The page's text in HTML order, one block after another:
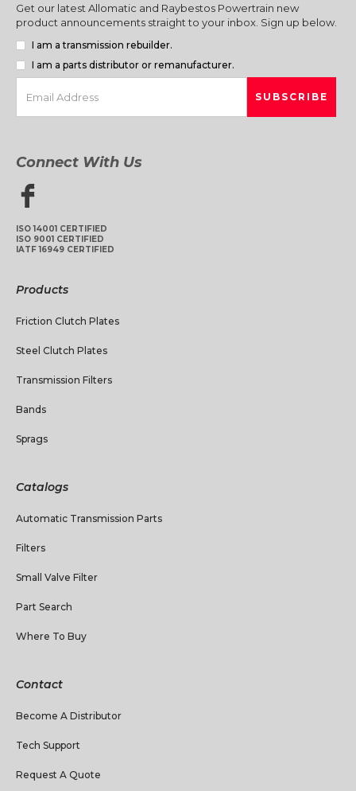
Get our latest Allomatic and Raybestos Powertrain new
product announcements straight to your inbox. Sign up below.
I am a transmission rebuilder.
I am a parts distributor or remanufacturer.
Connect With Us
ISO 14001 CERTIFIED
ISO 9001 CERTIFIED
IATF 16949 CERTIFIED
Products
Friction Clutch Plates
Steel Clutch Plates
Transmission Filters
Bands
Sprags
Catalogs
Automatic Transmission Parts
Filters
Small Valve Filter
Part Search
Where To Buy
Contact
Become A Distributor
Tech Support
Request A Quote